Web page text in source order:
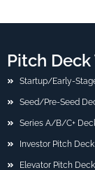
Pitch
Startup/Early-
Seed/Pre-Seed
Series A/B/C+
Investor Pitch Deck
Elevator Pitch Deck